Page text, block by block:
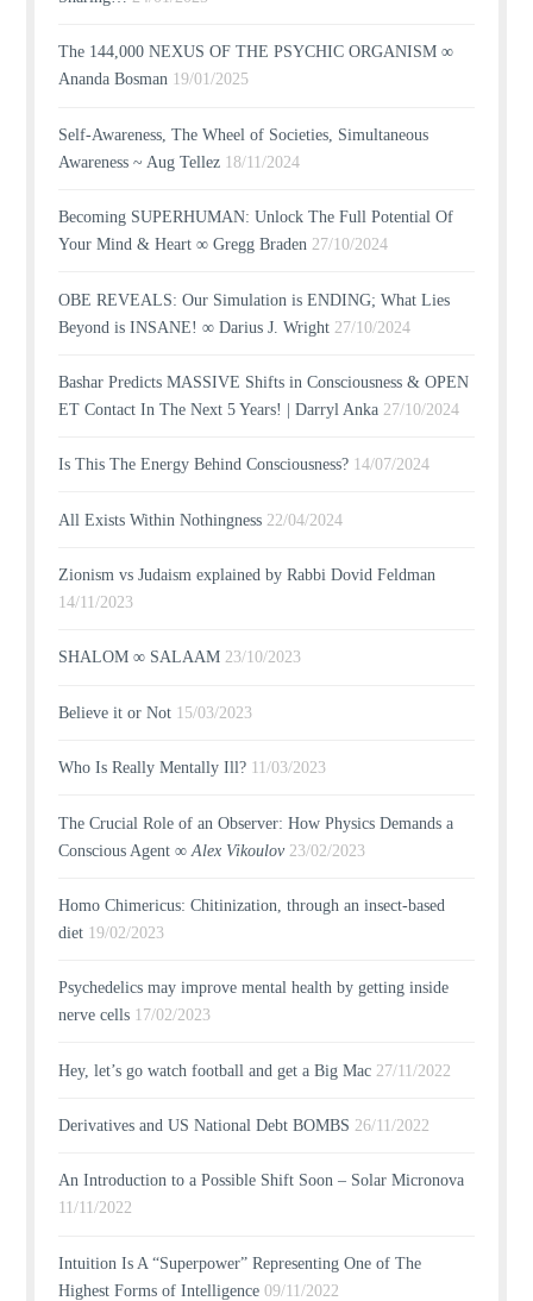
The 144,000 NEXUS OF THE PSYCHIC ORGANISM ∞
Ananda Bosman 19/01/2025
Self-Awareness, The Wheel of Societies, Simultaneous
Awareness ~ Aug Tellez 18/11/2024
Becoming SUPERHUMAN: Unlock The Full Potential Of
Your Mind & Heart ∞ Gregg Braden 27/10/2024
OBE REVEALS: Our Simulation is ENDING; What Lies
Beyond is INSANE! ∞ Darius J. Wright 27/10/2024
Bashar Predicts MASSIVE Shifts in Consciousness & OPEN
ET Contact In The Next 5 Years! | Darryl Anka 27/10/2024
Is This The Energy Behind Consciousness? 14/07/2024
All Exists Within Nothingness 22/04/2024
Zionism vs Judaism explained by Rabbi Dovid Feldman
14/11/2023
SHALOM ∞ SALAAM 23/10/2023
Believe it or Not 15/03/2023
Who Is Really Mentally Ill? 11/03/2023
The Crucial Role of an Observer: How Physics Demands a
Conscious Agent ∞Alex Vikoulov 23/02/2023
Homo Chimericus: Chitinization, through an insect-based
diet 19/02/2023
Psychedelics may improve mental health by getting inside
nerve cells 17/02/2023
Hey, let’s go watch football and get a Big Mac 27/11/2022
Derivatives and US National Debt BOMBS 26/11/2022
An Introduction to a Possible Shift Soon – Solar Micronova
11/11/2022
Intuition Is A “Superpower” Representing One of The
Highest Forms of Intelligence 09/11/2022